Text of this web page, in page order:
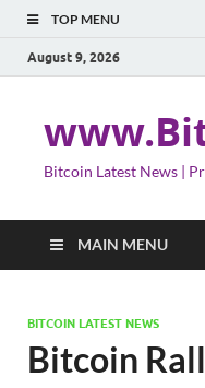
TOP MENU
August 9, 2026
Bitcoin Latest News |
MAIN MENU
BITCOIN LATEST NEWS
Bitcoin